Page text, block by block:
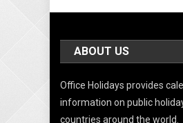
ABOUT US
Office Holidays provides
information on public
countries around the world.